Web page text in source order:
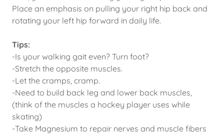
Place an emphasis on pulling your right hip back and
rotating your left hip forward in daily life.
Tips:
-Is your walking gait even? Turn foot?
-Stretch the opposite muscles.
-Let the cramps, cramp.
-Need to build back leg and lower back muscles,
(think of the muscles a hockey player uses while
skating)
-Take Magnesium to repair nerves and muscle fibers